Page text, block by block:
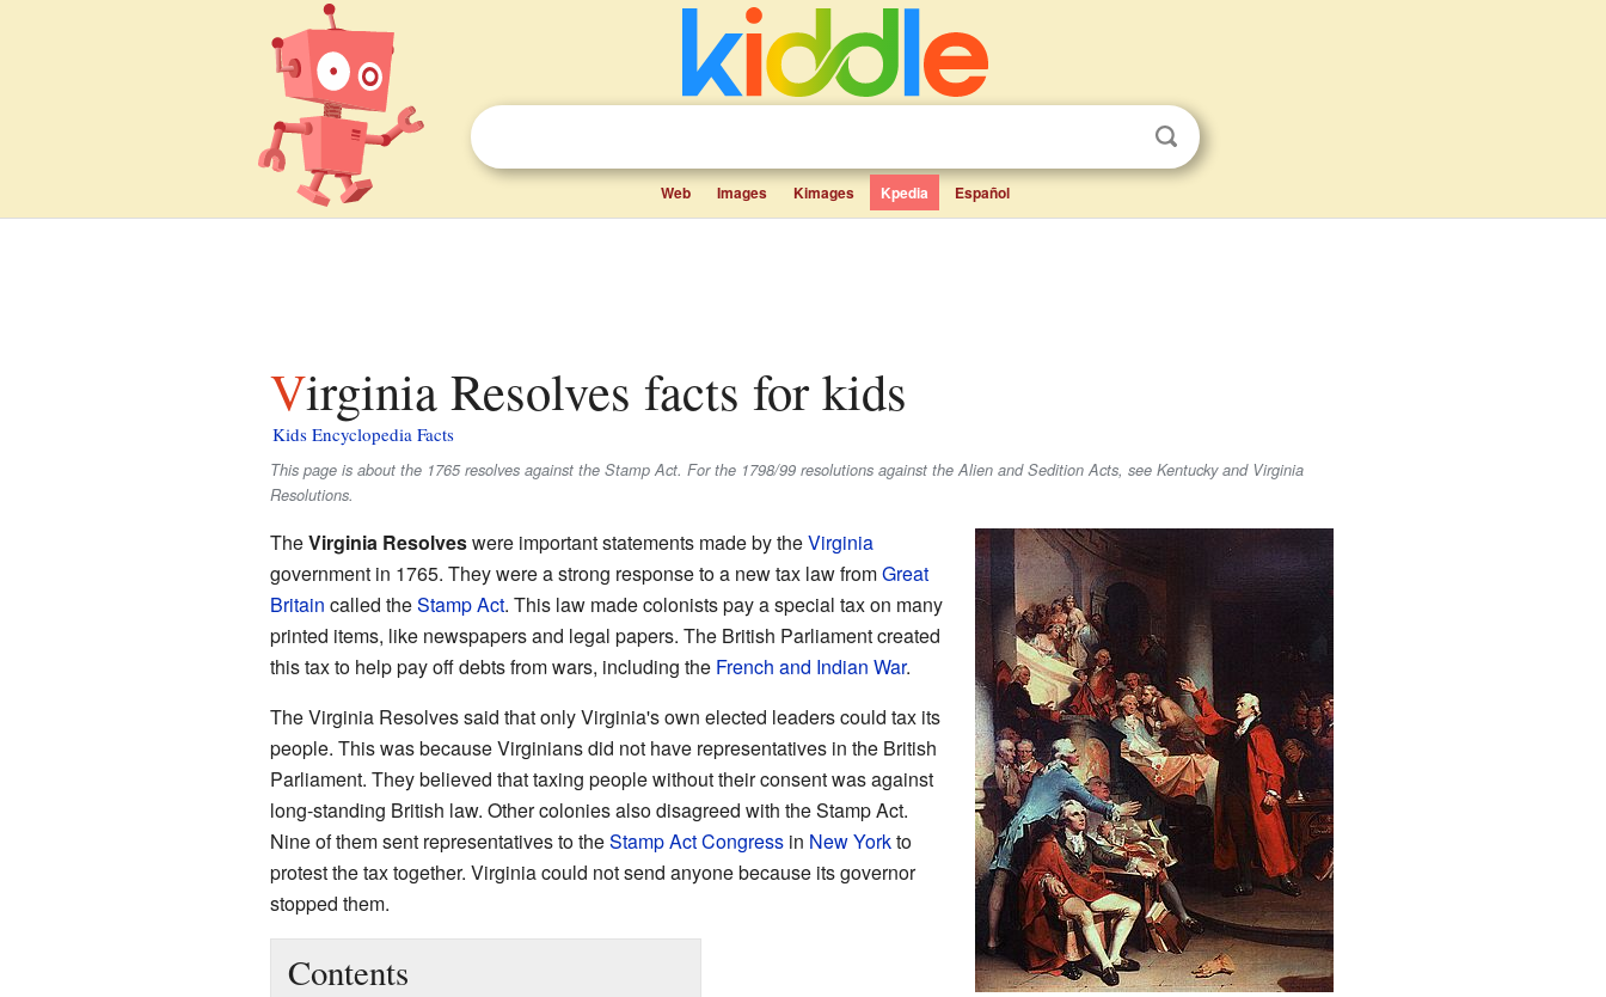
Web Images Kimages Kpedia Español
Virginia Resolves facts for kids
Kids Encyclopedia Facts
This page is about the 1765 resolves against the Stamp Act. For the 1798/99 resolutions against the Alien and Sedition Acts, see Kentucky and Virginia
Resolutions.
TheVirginia Resolveswere important statements made by theVirginia
government in 1765. They were a strong response to a new tax law fromGreat
Britain called theStamp Act. This law made colonists pay a special tax on many
printed items, like newspapers and legal papers. The British Parliament created
this tax to help pay off debts from wars, including the French and Indian War.
The Virginia Resolves said that only Virginia's own elected leaders could tax its
people. This was because Virginians did not have representatives in the British
Parliament. They believed that taxing people without their consent was against
long-standing British law. Other colonies also disagreed with the Stamp Act.
Nine of them sent representatives to theStamp Act Congressin New Yorkto
protest the tax together. Virginia could not send anyone because its governor
stopped them.
Contents